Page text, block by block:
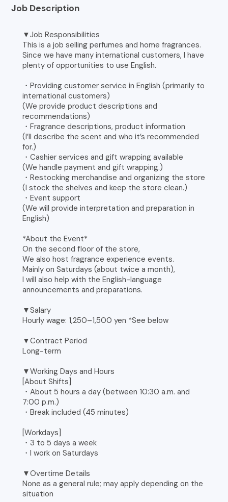
Job Description
▼Job Responsibilities
This is a job selling perfumes and home fragrances.
Since we have many international customers, I have
plenty of opportunities to use English.
・Providing customer service in English (primarily to
international customers)
(We provide product descriptions and
recommendations)
・Fragrance descriptions, product information
(I’ll describe the scent and who it’s recommended
for.)
・Cashier services and gift wrapping available
(We handle payment and gift wrapping.)
・Restocking merchandise and organizing the store
(I stock the shelves and keep the store clean.)
・Event support
(We will provide interpretation and preparation in
English)
*About the Event*
On the second floor of the store,
We also host fragrance experience events.
Mainly on Saturdays (about twice a month),
I will also help with the English-language
announcements and preparations.
▼Salary
Hourly wage: 1,250–1,500 yen *See below
▼Contract Period
Long-term
▼Working Days and Hours
[About Shifts]
・About 5 hours a day (between 10:30 a.m. and
7:00 p.m.)
・Break included (45 minutes)
[Workdays]
・3 to 5 days a week
・I work on Saturdays
▼Overtime Details
None as a general rule; may apply depending on the
situation